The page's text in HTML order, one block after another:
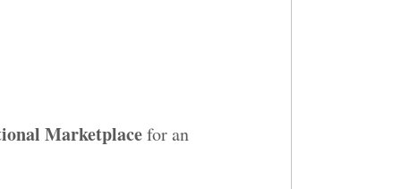
Marketplacefor an